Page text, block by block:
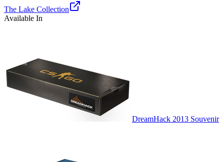
The Lake Collection
Available In
DreamHack 2013 Souvenir